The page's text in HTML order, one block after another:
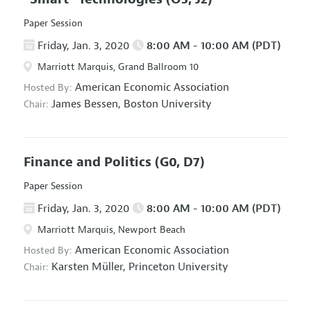
Paper Session
Friday, Jan. 3, 2020 8:00 AM - 10:00 AM (PDT)
Marriott Marquis, Grand Ballroom 10
Hosted By: American Economic Association
Chair: James Bessen, Boston University
Finance and Politics (G0, D7)
Paper Session
Friday, Jan. 3, 2020 8:00 AM - 10:00 AM (PDT)
Marriott Marquis, Newport Beach
Hosted By: American Economic Association
Chair: Karsten Müller, Princeton University